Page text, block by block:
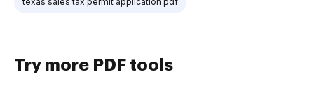
Try more PDF tools